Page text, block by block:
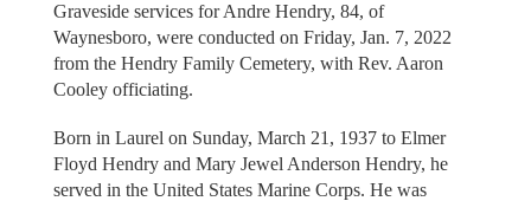
Graveside services for Andre Hendry, 84, of
Waynesboro, were conducted on Friday, Jan. 7, 2022
from the Hendry Family Cemetery, with Rev. Aaron
Cooley officiating.
Born in Laurel on Sunday, March 21, 1937 to Elmer
Floyd Hendry and Mary Jewel Anderson Hendry, he
served in the United States Marine Corps. He was